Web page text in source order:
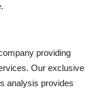
providing
Our exclusive
analysis provides